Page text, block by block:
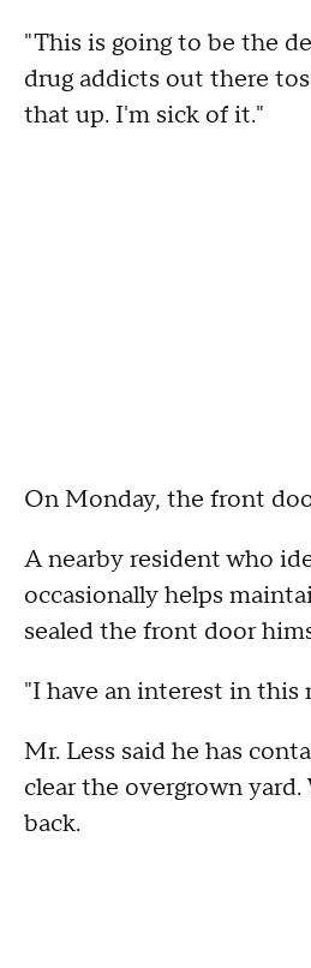
"This is going to be the
drug addicts out there
that up. I'm sick of it."
On Monday, the front
A nearby resident who
occasionally helps
sealed the front door
"I have an interest in this
Mr. Less said he has
clear the overgrown
back.